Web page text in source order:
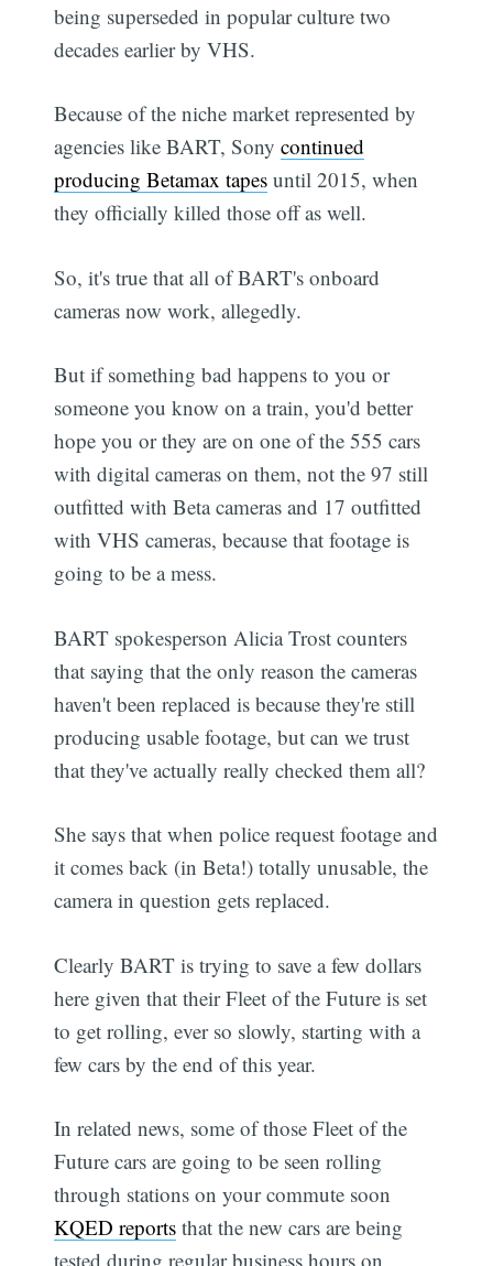
being superseded in popular culture two
decades earlier by VHS.
Because of the niche market represented by
agencies like BART, Sonycontinued
producing Betamax tapes until 2015, when
they officially killed those off as well.
So, it's true that all of BART's onboard
cameras now work, allegedly.
But if something bad happens to you or
someone you know on a train, you'd better
hope you or they are on one of the 555 cars
with digital cameras on them, not the 97 still
outfitted with Beta cameras and 17 outfitted
with VHS cameras, because that footage is
going to be a mess.
BART spokesperson Alicia Trost counters
that saying that the only reason the cameras
haven't been replaced is because they're still
producing usable footage, but can we trust
that they've actually really checked them all?
She says that when police request footage and
it comes back (in Beta!) totally unusable, the
camera in question gets replaced.
Clearly BART is trying to save a few dollars
here given that their Fleet of the Future is set
to get rolling, ever so slowly, starting with a
few cars by the end of this year.
In related news, some of those Fleet of the
Future cars are going to be seen rolling
through stations on your commute soon 
KQED reports that the new cars are being
tested during regular business hours on